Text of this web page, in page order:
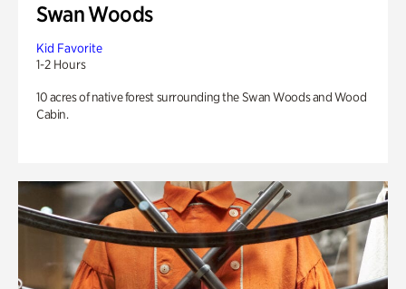
Swan Woods
Kid Favorite
1-2 Hours
10 acres of native forest surrounding the Swan Woods and Wood
Cabin.